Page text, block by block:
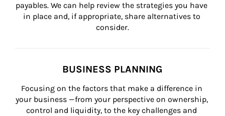
payables. We can help review the strategies you have
in place and, if appropriate, share alternatives to
consider.
BUSINESS PLANNING
Focusing on the factors that make a difference in
your business —from your perspective on ownership,
control and liquidity, to the key challenges and